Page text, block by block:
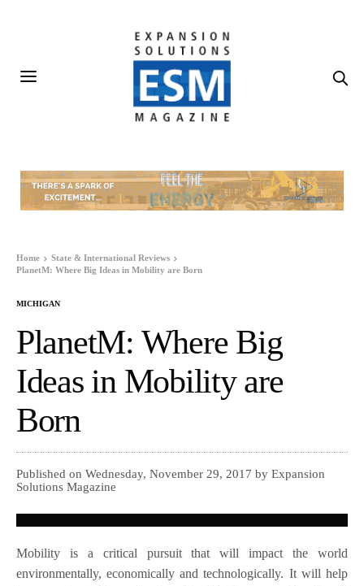
Home
State & International Reviews
PlanetM: Where Big Ideas in Mobility are Born
MICHIGAN
PlanetM: Where Big
Ideas in Mobility are
Born
Published on Wednesday, November 29, 2017 by Expansion
Solutions Magazine
Mobility is a critical pursuit that will impact the world
environmentally, economically and technologically. It will help